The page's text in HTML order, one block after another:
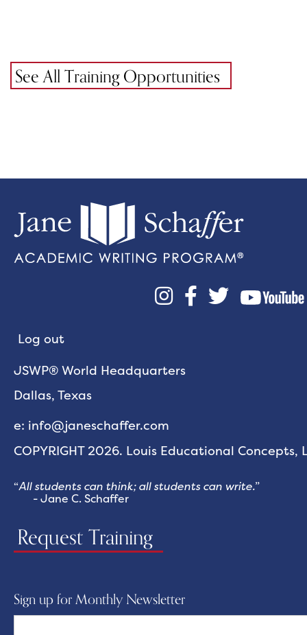
See All Training Opportunities
  
Log out
JSWP® World Headquarters
Dallas, Texas
e: info@janeschaffer.com
COPYRIGHT 2026. Louis Educational Concepts,
“All students can think; all students can write.”
- Jane C. Schaffer
Request Training
Sign up for Monthly Newsletter